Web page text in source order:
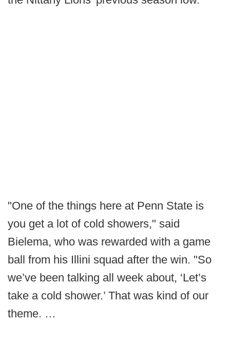
"One of the things here at Penn State is
you get a lot of cold showers," said
Bielema, who was rewarded with a game
ball from his Illini squad after the win. "So
we’ve been talking all week about, ‘Let’s
take a cold shower.’ That was kind of our
theme. …